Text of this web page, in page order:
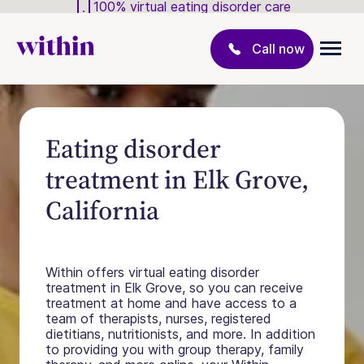
100% virtual eating disorder care
Call now
Eating disorder
treatment in Elk Grove,
California
Within offers virtual eating disorder
treatment in Elk Grove, so you can receive
treatment at home and have access to a
team of therapists, nurses, registered
dietitians, nutritionists, and more. In addition
to providing you with group therapy, family